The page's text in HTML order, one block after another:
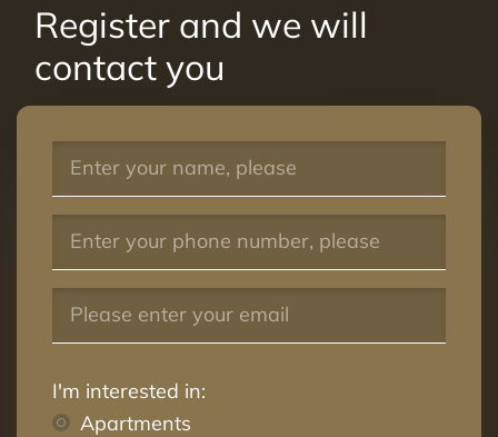
Register and we will
contact you
I'm interested in:
Apartments